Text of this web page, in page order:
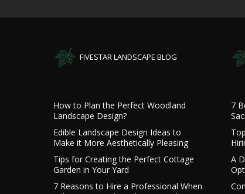
FIVESTAR LANDSCAPE BLOG
How to Plan the Perfect Woodland
Landscape Design?
Edible Landscape Design Ideas to
Make it More Aesthetically Pleasing
Tips for Creating the Perfect Cottage
Garden in Your Yard
7 Reasons to Hire a Professional When
7
A